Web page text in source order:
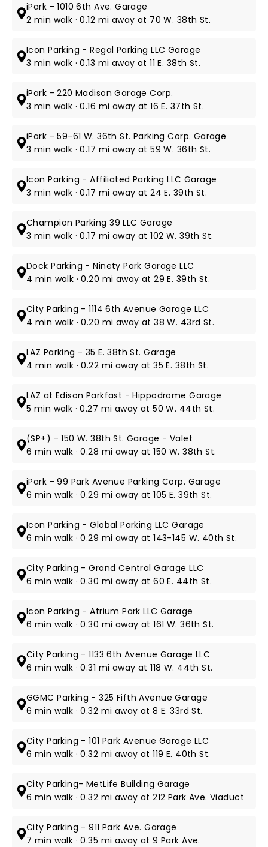
iPark - 1010 6th Ave. Garage
2 min walk · 0.12 mi away at 70 W. 38th St.
Icon Parking - Regal Parking LLC Garage
3 min walk · 0.13 mi away at 11 E. 38th St.
iPark - 220 Madison Garage Corp.
3 min walk · 0.16 mi away at 16 E. 37th St.
iPark - 59-61 W. 36th St. Parking Corp. Garage
3 min walk · 0.17 mi away at 59 W. 36th St.
Icon Parking - Affiliated Parking LLC Garage
3 min walk · 0.17 mi away at 24 E. 39th St.
Champion Parking 39 LLC Garage
3 min walk · 0.17 mi away at 102 W. 39th St.
Dock Parking - Ninety Park Garage LLC
4 min walk · 0.20 mi away at 29 E. 39th St.
City Parking - 1114 6th Avenue Garage LLC
4 min walk · 0.20 mi away at 38 W. 43rd St.
LAZ Parking - 35 E. 38th St. Garage
4 min walk · 0.22 mi away at 35 E. 38th St.
LAZ at Edison Parkfast - Hippodrome Garage
5 min walk · 0.27 mi away at 50 W. 44th St.
(SP+) - 150 W. 38th St. Garage - Valet
6 min walk · 0.28 mi away at 150 W. 38th St.
iPark - 99 Park Avenue Parking Corp. Garage
6 min walk · 0.29 mi away at 105 E. 39th St.
Icon Parking - Global Parking LLC Garage
6 min walk · 0.29 mi away at 143-145 W. 40th St.
City Parking - Grand Central Garage LLC
6 min walk · 0.30 mi away at 60 E. 44th St.
Icon Parking - Atrium Park LLC Garage
6 min walk · 0.30 mi away at 161 W. 36th St.
City Parking - 1133 6th Avenue Garage LLC​
6 min walk · 0.31 mi away at 118 W. 44th St.
GGMC Parking - 325 Fifth Avenue Garage
6 min walk · 0.32 mi away at 8 E. 33rd St.
City Parking - 101 Park Avenue Garage LLC
6 min walk · 0.32 mi away at 119 E. 40th St.
City Parking- MetLife Building Garage
6 min walk · 0.32 mi away at 212 Park Ave. Viaduct
City Parking - 911 Park Ave. Garage
7 min walk · 0.35 mi away at 9 Park Ave.